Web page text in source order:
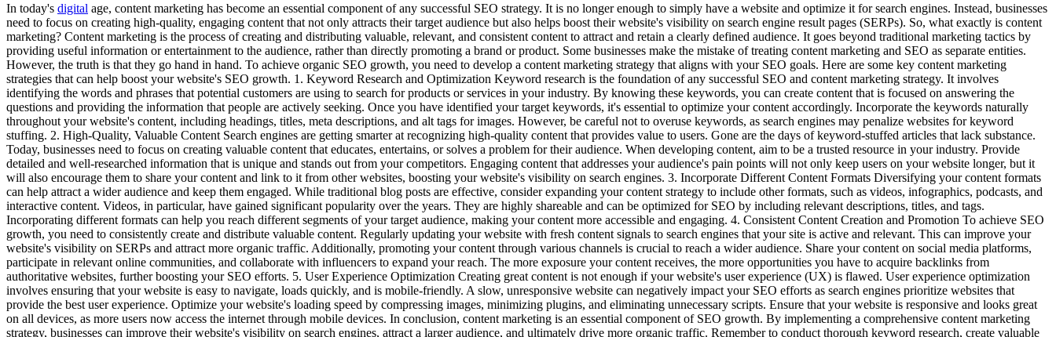
In today's digital age, content marketing has become an essential component of any successful SEO strategy. It is no longer enough to simply have a website and optimize it for search engines. Instead, businesses
need to focus on creating high-quality, engaging content that not only attracts their target audience but also helps boost their website's visibility on search engine result pages (SERPs). So, what exactly is content
marketing? Content marketing is the process of creating and distributing valuable, relevant, and consistent content to attract and retain a clearly defined audience. It goes beyond traditional marketing tactics by
providing useful information or entertainment to the audience, rather than directly promoting a brand or product. Some businesses make the mistake of treating content marketing and SEO as separate entities.
However, the truth is that they go hand in hand. To achieve organic SEO growth, you need to develop a content marketing strategy that aligns with your SEO goals. Here are some key content marketing
strategies that can help boost your website's SEO growth. 1. Keyword Research and Optimization Keyword research is the foundation of any successful SEO and content marketing strategy. It involves
identifying the words and phrases that potential customers are using to search for products or services in your industry. By knowing these keywords, you can create content that is focused on answering the
questions and providing the information that people are actively seeking. Once you have identified your target keywords, it's essential to optimize your content accordingly. Incorporate the keywords naturally
throughout your website's content, including headings, titles, meta descriptions, and alt tags for images. However, be careful not to overuse keywords, as search engines may penalize websites for keyword
stuffing. 2. High-Quality, Valuable Content Search engines are getting smarter at recognizing high-quality content that provides value to users. Gone are the days of keyword-stuffed articles that lack substance.
Today, businesses need to focus on creating valuable content that educates, entertains, or solves a problem for their audience. When developing content, aim to be a trusted resource in your industry. Provide
detailed and well-researched information that is unique and stands out from your competitors. Engaging content that addresses your audience's pain points will not only keep users on your website longer, but it
will also encourage them to share your content and link to it from other websites, boosting your website's visibility on search engines. 3. Incorporate Different Content Formats Diversifying your content formats
can help attract a wider audience and keep them engaged. While traditional blog posts are effective, consider expanding your content strategy to include other formats, such as videos, infographics, podcasts, and
interactive content. Videos, in particular, have gained significant popularity over the years. They are highly shareable and can be optimized for SEO by including relevant descriptions, titles, and tags.
Incorporating different formats can help you reach different segments of your target audience, making your content more accessible and engaging. 4. Consistent Content Creation and Promotion To achieve SEO
growth, you need to consistently create and distribute valuable content. Regularly updating your website with fresh content signals to search engines that your site is active and relevant. This can improve your
website's visibility on SERPs and attract more organic traffic. Additionally, promoting your content through various channels is crucial to reach a wider audience. Share your content on social media platforms,
participate in relevant online communities, and collaborate with influencers to expand your reach. The more exposure your content receives, the more opportunities you have to acquire backlinks from
authoritative websites, further boosting your SEO efforts. 5. User Experience Optimization Creating great content is not enough if your website's user experience (UX) is flawed. User experience optimization
involves ensuring that your website is easy to navigate, loads quickly, and is mobile-friendly. A slow, unresponsive website can negatively impact your SEO efforts as search engines prioritize websites that
provide the best user experience. Optimize your website's loading speed by compressing images, minimizing plugins, and eliminating unnecessary scripts. Ensure that your website is responsive and looks great
on all devices, as more users now access the internet through mobile devices. In conclusion, content marketing is an essential component of SEO growth. By implementing a comprehensive content marketing
strategy, businesses can improve their website's visibility on search engines, attract a larger audience, and ultimately drive more organic traffic. Remember to conduct thorough keyword research, create valuable